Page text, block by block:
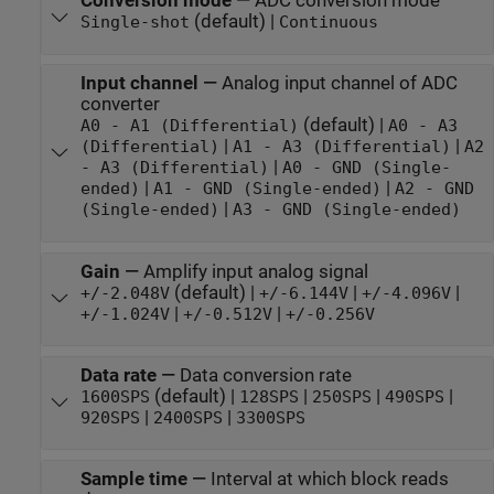
Single-shot (default) | Continuous
Input channel — Analog input channel of ADC
converter
A0 - A1 (Differential) (default) |
A0 - A3
(Differential)
A1 - A3 (Differential)
A2
- A3 (Differential)
A0 - GND (Single-
ended)
A1 - GND (Single-ended)
A2 - GND
(Single-ended)
A3 - GND (Single-ended)
Gain — Amplify input analog signal
+/-2.048V(default) | +/-6.144V| +/-4.096V|
+/-1.024V| +/-0.512V| +/-0.256V
Data rate— Data conversion rate
1600SPS (default) | 128SPS | 250SPS | 490SPS |
920SPS | 2400SPS | 3300SPS
Sample time— Interval at which block reads